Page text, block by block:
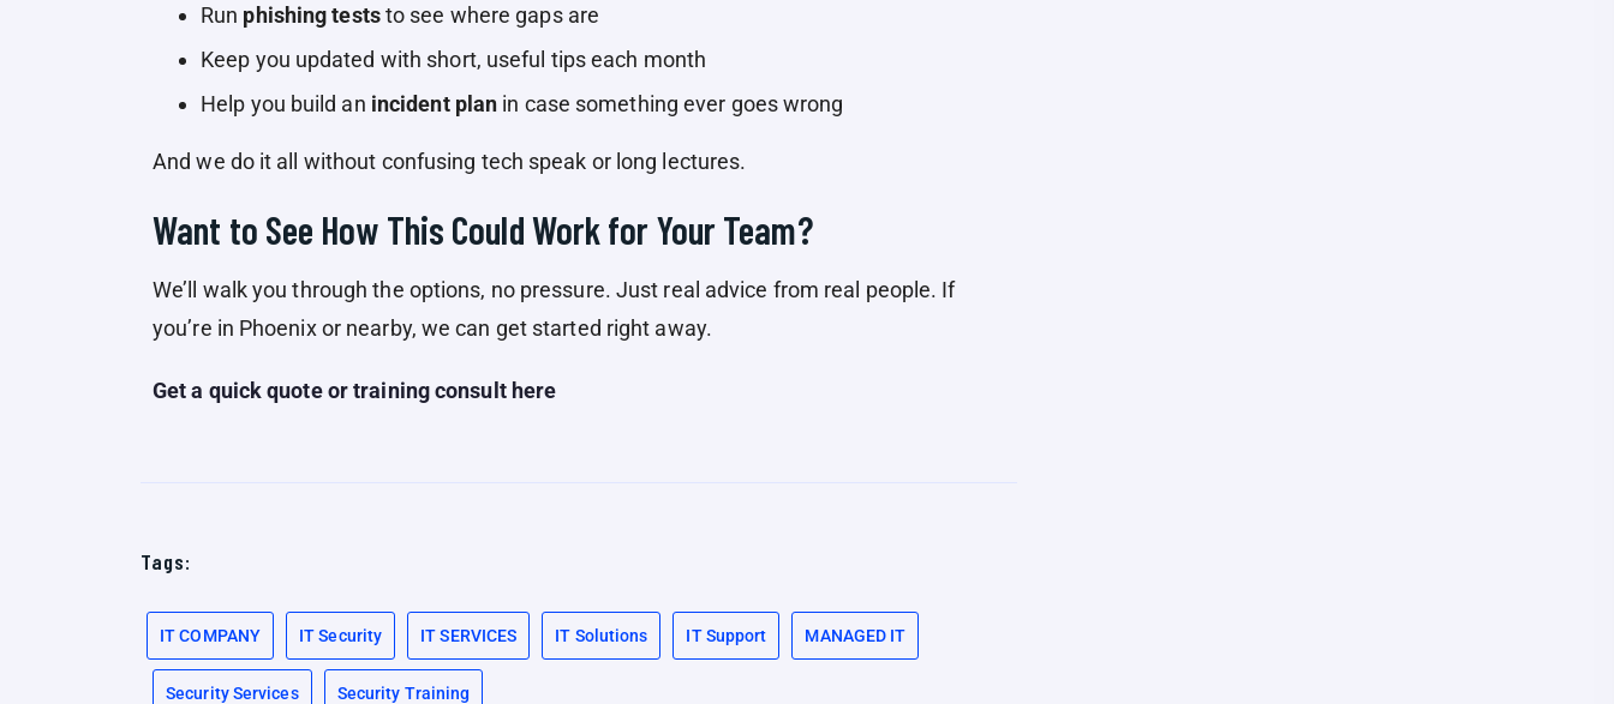
Run phishing teststo see where gaps are
Keep you updated with short, useful tips each month
Help you build an incident plan in case something ever goes wrong
And we do it all without confusing tech speak or long lectures.
Want to See How This Could Work for Your Team?
We’ll walk you through the options, no pressure. Just real advice from real people. If
you’re in Phoenix or nearby, we can get started right away.
Get a quick quote or training consult here
Tags:
IT COMPANY IT Security IT SERVICES IT Solutions IT Support MANAGED IT
Security Services Security Training